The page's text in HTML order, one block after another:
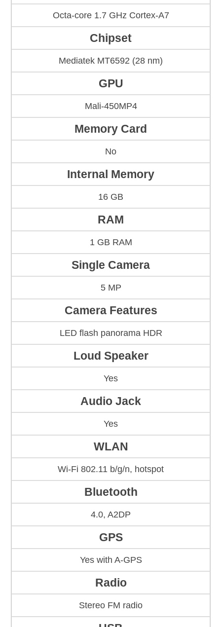
Octa-core 1.7 GHz Cortex-A7
Chipset
Mediatek MT6592 (28 nm)
GPU
Mali-450MP4
Memory Card
No
Internal Memory
16 GB
RAM
1 GB RAM
Single Camera
5 MP
Camera Features
LED flash panorama HDR
Loud Speaker
Yes
Audio Jack
Yes
WLAN
Wi-Fi 802.11 b/g/n, hotspot
Bluetooth
4.0, A2DP
GPS
Yes with A-GPS
Radio
Stereo FM radio